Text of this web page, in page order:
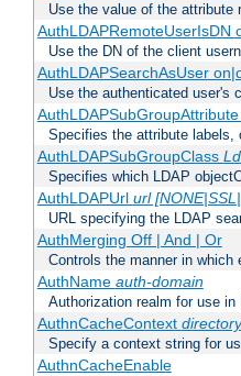
Use the value of the attribute
AuthLDAPRemoteUserIsDN
Use the DN of the client
AuthLDAPSearchAsUser
Use the authenticated user's
AuthLDAPSubGroupAttribute
Specifies the attribute labels,
AuthLDAPSubGroupClass
Specifies which LDAP
AuthLDAPUrl url
URL specifying the LDAP
AuthMerging Off | And | Or
Controls the manner in
AuthName auth-domain
Authorization realm for use
AuthnCacheContext
Specify a context string for
AuthnCacheEnable